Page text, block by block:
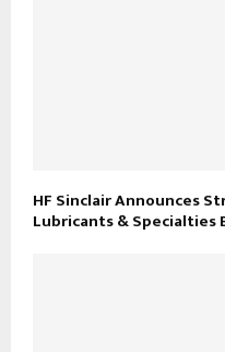
HF Sinclair Announces
Lubricants & Specialties